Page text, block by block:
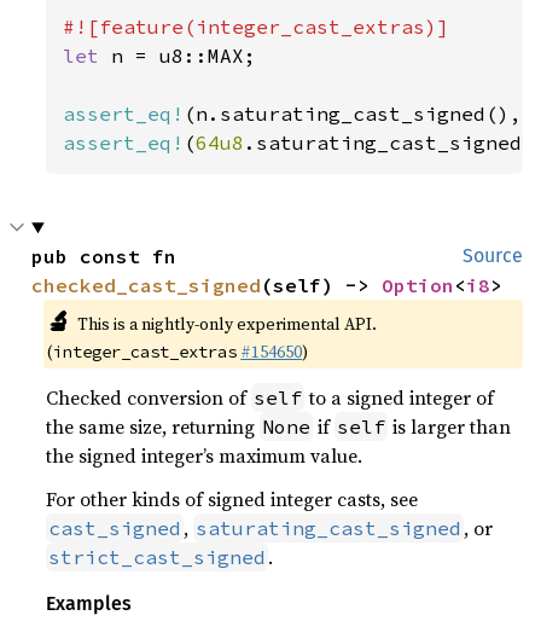
let n = u8::MAX;
assert_eq!
assert_eq! (64u8
Source
checked_cast_signed (self) -> Option <i8>
🔬 This is a nightly-only experimental API.
(integer_cast_extras #154650)
Checked conversion of self to a signed integer of
the same size, returning None if self is larger than
the signed integer’s maximum value.
For other kinds of signed integer casts, see
cast_signed , saturating_cast_signed , or
strict_cast_signed .
Examples